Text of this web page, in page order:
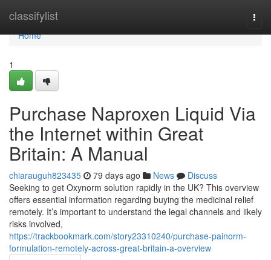
classifylist
Home
Home
1
Purchase Naproxen Liquid Via
the Internet within Great
Britain: A Manual
chiarauguh823435 79 days ago News
Discuss
Seeking to get Oxynorm solution rapidly in the UK? This overview
offers essential information regarding buying the medicinal relief
remotely. It’s important to understand the legal channels and likely
risks involved,
https://trackbookmark.com/story23310240/purchase-painorm-
formulation-remotely-across-great-britain-a-overview